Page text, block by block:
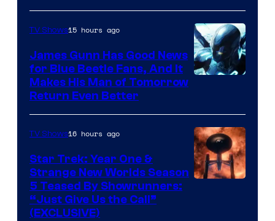
Prime
Video
TV Shows15 hours ago
James Gunn Has Good News
for Blue Beetle Fans, And It
Makes His Man of Tomorrow
Return Even Better
TV Shows16 hours ago
Star Trek: Year One &
Strange New Worlds Season
5 Teased By Showrunners:
“Just Give Us the Call”
(EXCLUSIVE)